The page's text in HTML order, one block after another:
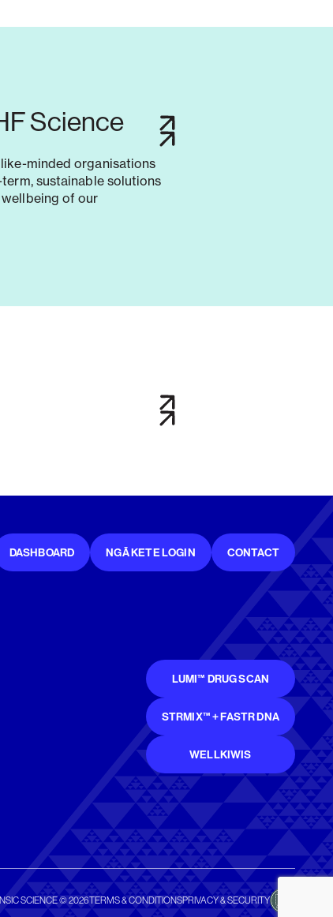
Science
minded organisations
sustainable solutions
of our
DASHBOARD NGĀ KETE LOGIN CONTACT
LUMI™ DRUG SCAN
STRMIX™ + FASTR DNA
WELLKIWIS
SCIENCE © 2026TERMS & CONDITIONSPRIVACY & SECURITY